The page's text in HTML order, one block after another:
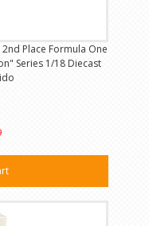
Place Formula One
Series 1/18 Diecast